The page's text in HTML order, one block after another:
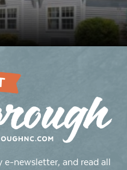
newsletter, and read all